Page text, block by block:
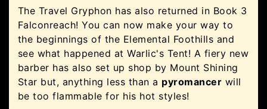
The Travel Gryphon has also returned in Book 3
Falconreach! You can now make your way to
the beginnings of the Elemental Foothills and
see what happened at Warlic's Tent! A fiery new
barber has also set up shop by Mount Shining
Star but, anything less than a pyromancer will
be too flammable for his hot styles!